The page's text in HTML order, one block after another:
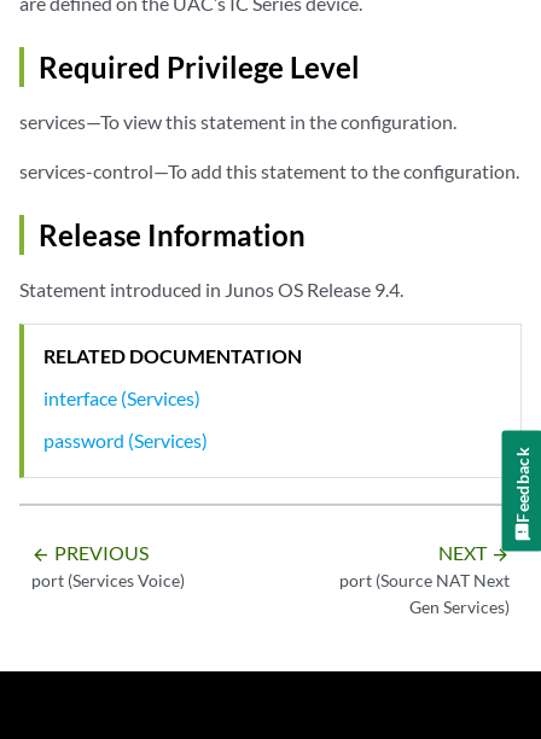
Required Privilege Level
services—To view this statement in the configuration.
services-control—To add this statement to the configuration.
Release Information
Statement introduced in Junos OS Release 9.4.
RELATED DOCUMENTATION
interface (Services)
password (Services)
arrow_backward PREVIOUS
port (Services Voice)
NEXT arrow_forward
port (Source NAT Next
Gen Services)
Feedback